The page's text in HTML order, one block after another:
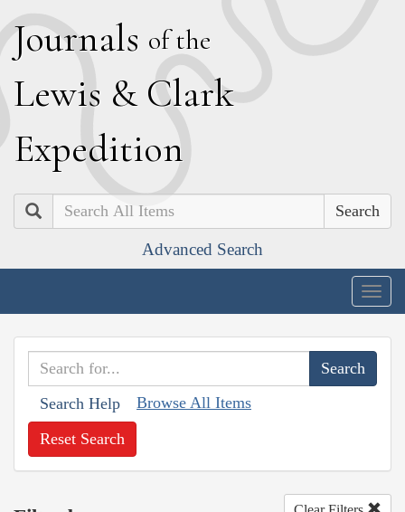
Journals of the
Lewis & Clark
Expedition
Search
Advanced Search
Search Help Browse All Items
Reset Search